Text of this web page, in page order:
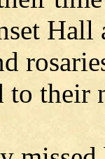
to their